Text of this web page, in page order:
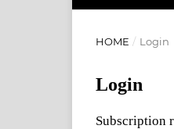
HOME / Login
Login
Subscription